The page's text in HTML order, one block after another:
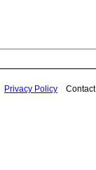
Privacy Policy